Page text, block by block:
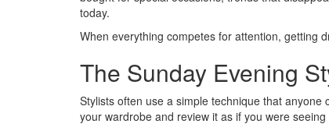
today.
When everything competes for attention, getting
The Sunday Evening
Stylists often use a simple technique that
your wardrobe and review it as if you were